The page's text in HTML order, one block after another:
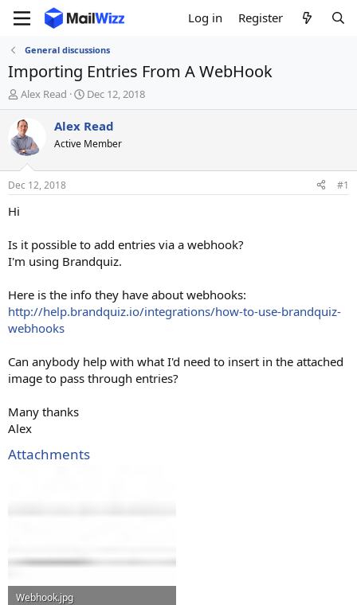
Log in Register
General discussions
Importing Entries From A WebHook
T
h
r
e
a
d
t
e
r
Alex Read
S
t
a
t
t
Dec 12, 2018
Alex Read
Active Member
Dec 12, 2018 #1
Hi
Is it possible to add entries via a webhook?
I'm using Brandquiz.
Here is the info they have about webhooks:
http://help.brandquiz.io/integrations/how-to-use-brandquiz-
webhooks
Can anybody help with what I'd need to insert in the attached
image to pass through entries?
Many thanks
Alex
Attachments
Webhook.jpg